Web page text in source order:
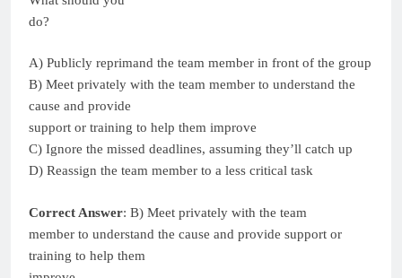
do?
A) Publicly reprimand the team member in front of the group
B) Meet privately with the team member to understand the
cause and provide
support or training to help them improve
C) Ignore the missed deadlines, assuming they’ll catch up
D) Reassign the team member to a less critical task
Correct Answer: B) Meet privately with the team
member to understand the cause and provide support or
training to help them